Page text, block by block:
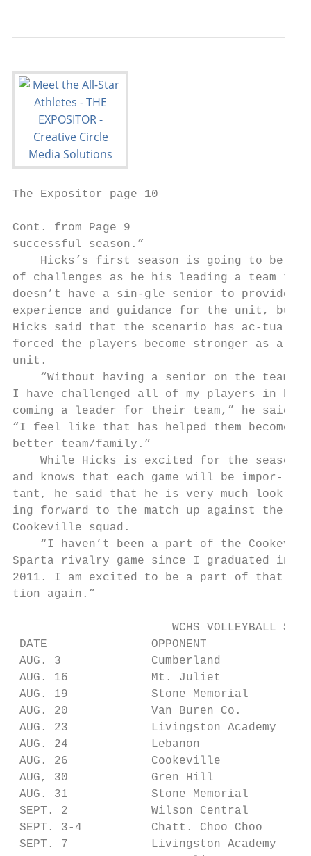
The Expositor page 10
Cont. from Page 9
successful season.”
Hicks’s first season is going to be
of challenges as he his leading a team that
doesn’t have a sin-gle senior to provide
experience and guidance for the unit, but
Hicks said that the scenario has ac-tually
forced the players become stronger as a
unit.
    “Without having a senior on the team,
I have challenged all of my players in be-
coming a leader for their team,” he said.
“I feel like that has helped them become a
better team/family.”
    While Hicks is excited for the season
and knows that each game will be impor-
tant, he said that he is very much look-
ing forward to the match up against the
Cookeville squad.
“I haven’t been a part of the
Sparta rivalry game since I graduated in
2011. I am excited to be a part of that
tion again.”
WCHS VOLLEYBALL
DATE               OPPONENT
AUG. 3             Cumberland
AUG. 16            Mt. Juliet
AUG. 19            Stone Memorial
AUG. 20            Van Buren Co.
AUG. 23            Livingston
AUG. 24            Lebanon
AUG. 26            Cookeville
AUG, 30            Gren Hill
AUG. 31            Stone Memorial
SEPT. 2            Wilson Central
SEPT. 3-4          Chatt. Choo Choo
SEPT. 7            Livingston Academy